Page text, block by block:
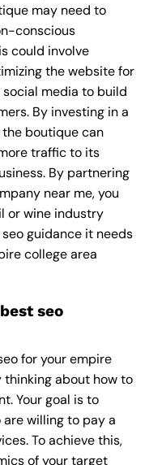
may need to
conscious
could involve
the website for
media to build
By investing in a
boutique can
traffic to its
By partnering
near me, you
or wine industry
guidance it needs
college area
seo
for your empire
thinking about how to
Your goal is to
willing to pay a
To achieve this,
of your target